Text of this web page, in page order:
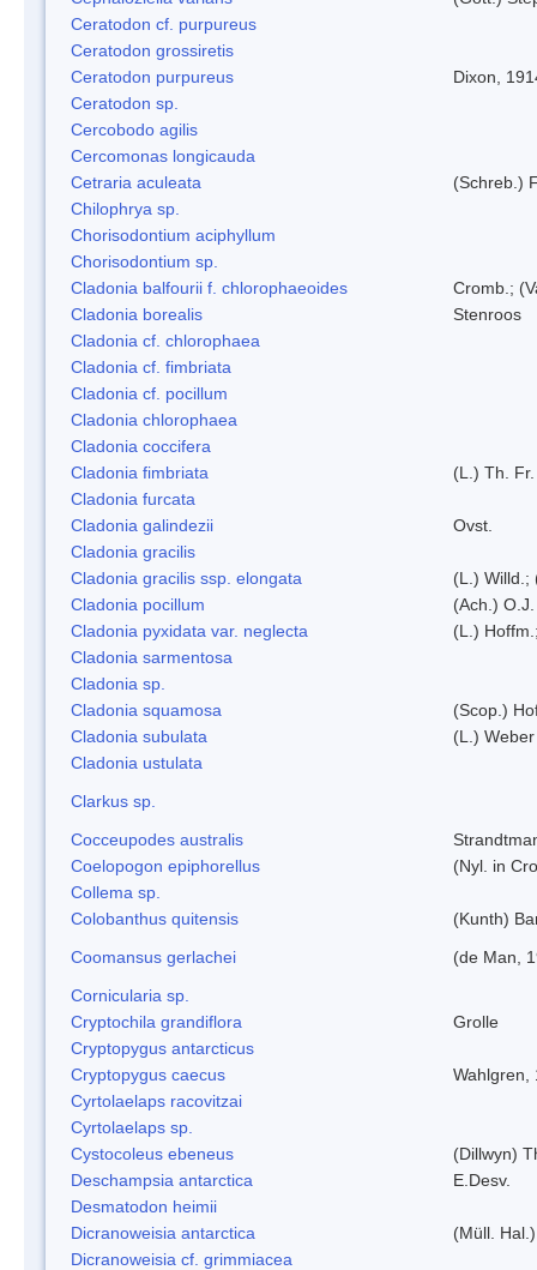
Ceratodon cf. purpureus
Ceratodon grossiretis
Ceratodon purpureus
Dixon,
Ceratodon sp.
Cercobodo agilis
Cercomonas longicauda
Cetraria aculeata
(Schreb.)
Chilophrya sp.
Chorisodontium aciphyllum
Chorisodontium sp.
Cladonia balfourii f. chlorophaeoides
Cromb.;
Cladonia borealis
Stenroos
Cladonia cf. chlorophaea
Cladonia cf. fimbriata
Cladonia cf. pocillum
Cladonia chlorophaea
Cladonia coccifera
Cladonia fimbriata
(L.) Th. Fr.
Cladonia furcata
Cladonia galindezii
Ovst.
Cladonia gracilis
Cladonia gracilis ssp. elongata
(L.) Willd.;
Cladonia pocillum
(Ach.)
Cladonia pyxidata var. neglecta
(L.)
Cladonia sarmentosa
Cladonia sp.
Cladonia squamosa
(Scop.)
Cladonia subulata
(L.)
Cladonia ustulata
Clarkus sp.
Cocceupodes australis
Coelopogon epiphorellus
(Nyl. in
Collema sp.
Colobanthus quitensis
(Kunth)
Coomansus gerlachei
(de Man,
Cornicularia sp.
Cryptochila grandiflora
Grolle
Cryptopygus antarcticus
Cryptopygus caecus
Wahlgren,
Cyrtolaelaps racovitzai
Cyrtolaelaps sp.
Cystocoleus ebeneus
(Dillwyn)
Deschampsia antarctica
E.Desv.
Desmatodon heimii
Dicranoweisia antarctica
(Müll.
Dicranoweisia cf. grimmiacea